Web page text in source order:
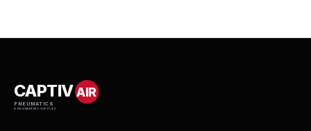
CAPTIVAIR
PNEUMATICS
& ENGINEERING SUPPLIES